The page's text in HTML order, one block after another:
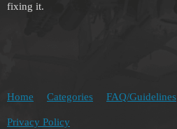
fixing it.
Home Categories FAQ/Guidelines
Privacy Policy